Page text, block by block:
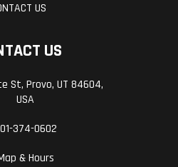
US
US
St, Provo, UT 84604,
USA
374-0602
& Hours